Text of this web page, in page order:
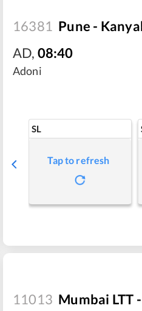
16381 Pune -
AD, 08:40
Adoni
SL
Tap to refresh
11013 Mumbai LTT